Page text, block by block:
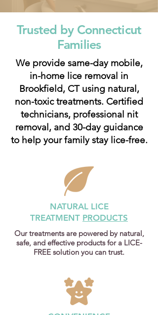
Trusted by Connecticut
Families
We provide same-day mobile,
in-home lice removal in
Brookfield, CT using natural,
non-toxic treatments. Certified
technicians, professional nit
removal, and 30-day guidance
to help your family stay lice-free.
NATURAL LICE
TREATMENT PRODUCTS
Our treatments are powered by natural,
safe, and effective products for a LICE-
FREE solution you can trust.